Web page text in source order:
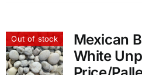
Out of stock
Mexican
White